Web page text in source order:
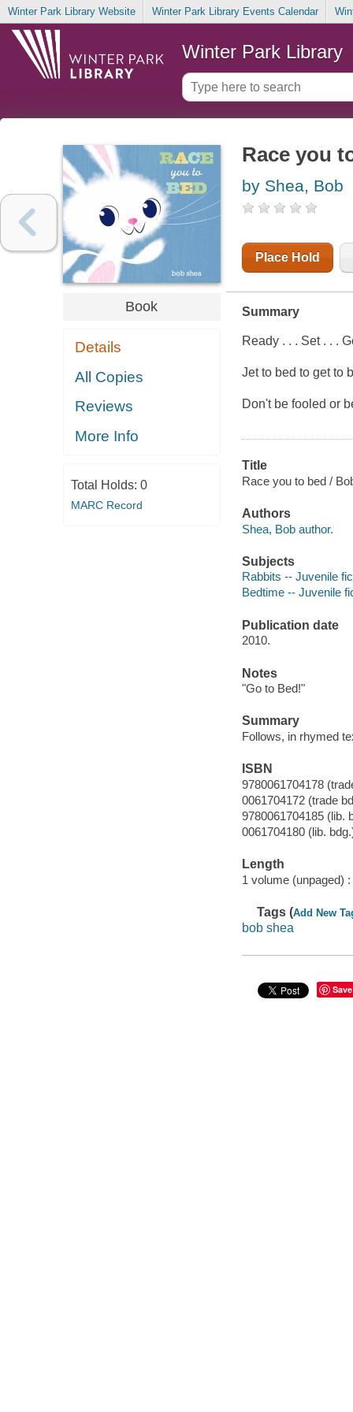
Winter Park Library Website Winter Park Library Events Calendar
Winter Park Library
Book
Details
All Copies
Reviews
More Info
Total Holds: 0
MARC Record
Race you
by Shea, Bob
Place Hold
Summary
Ready . . . Set . . .
Jet to bed to get to
Don't be fooled or
Title
Race you to bed /
Authors
Shea, Bob author.
Subjects
Rabbits -- Juvenile
Bedtime -- Juvenile
Publication date
2010.
Notes
"Go to Bed!"
Summary
Follows, in rhymed
ISBN
9780061704178
0061704172 (trade
9780061704185 (lib.
0061704180 (lib.
Length
1 volume (unpaged) :
Tags (Add New
bob shea
Save